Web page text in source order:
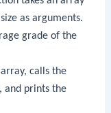
as arguments.
grade of the
calls the
prints the